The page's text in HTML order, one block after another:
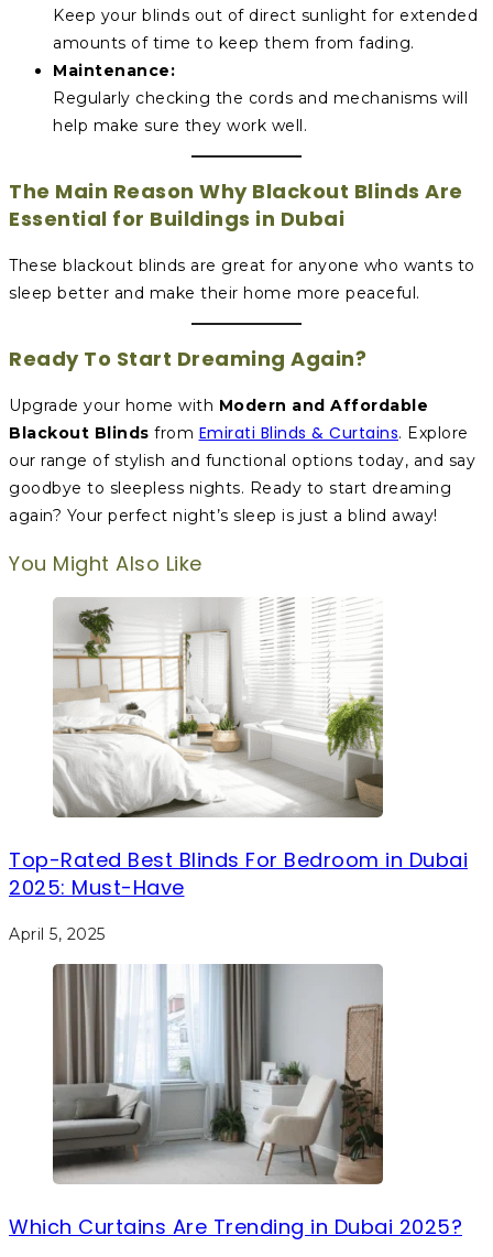
Keep your blinds out of direct sunlight for extended
amounts of time to keep them from fading.
Maintenance:
Regularly checking the cords and mechanisms will
help make sure they work well.
The Main Reason Why Blackout Blinds Are
Essential for Buildings in Dubai
These blackout blinds are great for anyone who wants to
sleep better and make their home more peaceful.
Ready To Start Dreaming Again?
Upgrade your home with Modern and Affordable
Blackout Blinds from Emirati Blinds & Curtains. Explore
our range of stylish and functional options today, and say
goodbye to sleepless nights. Ready to start dreaming
again? Your perfect night’s sleep is just a blind away!
You Might Also Like
Top-Rated Best Blinds For Bedroom in Dubai
2025: Must-Have
April 5, 2025
Which Curtains Are Trending in Dubai 2025?